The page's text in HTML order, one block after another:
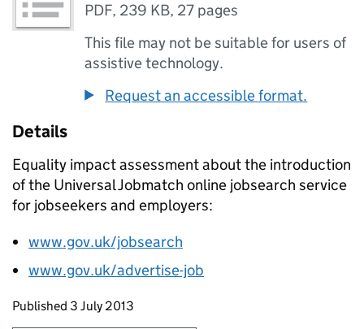
PDF, 239 KB, 27 pages
This file may not be suitable for users of
assistive technology.
Request an accessible format.
Details
Equality impact assessment about the introduction
of the Universal Jobmatch online jobsearch service
for jobseekers and employers:
www.gov.uk/jobsearch
www.gov.uk/advertise-job
Updates to this page
Published 3 July 2013